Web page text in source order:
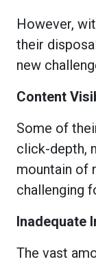
However,
their
new
Content
Some of
click-depth,
mountain of
challenging
Inadequate
The vast